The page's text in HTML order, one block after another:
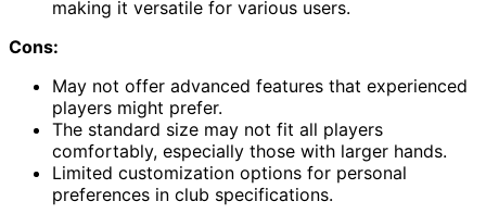
making it versatile for various users.
Cons:
May not offer advanced features that experienced
players might prefer.
The standard size may not fit all players
comfortably, especially those with larger hands.
Limited customization options for personal
preferences in club specifications.